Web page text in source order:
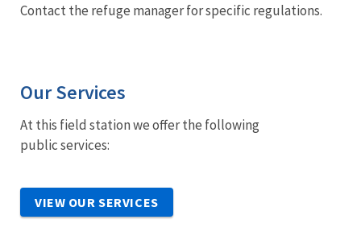
Contact the refuge manager for specific regulations.
Our Services
At this field station we offer the following
public services:
VIEW OUR SERVICES